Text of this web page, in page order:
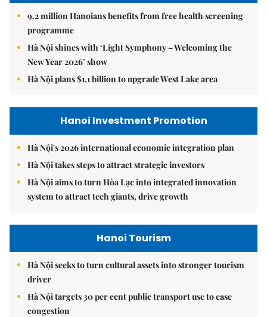
9.2 million Hanoians benefits from free health screening
programme
Hà Nội shines with ‘Light Symphony – Welcoming the
New Year 2026’ show
Hà Nội plans $1.1 billion to upgrade West Lake area
Hanoi Investment Promotion
Hà Nội's 2026 international economic integration plan
Hà Nội takes steps to attract strategic investors
Hà Nội aims to turn Hòa Lạc into integrated innovation
system to attract tech giants, drive growth
Hanoi Tourism
Hà Nội seeks to turn cultural assets into stronger tourism
driver
Hà Nội targets 30 per cent public transport use to ease
congestion